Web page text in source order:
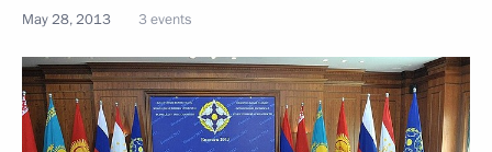
May 28, 2013 3 events